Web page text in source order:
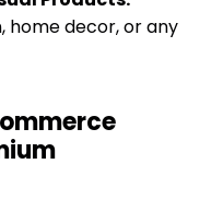
home decor, or any